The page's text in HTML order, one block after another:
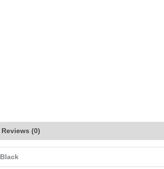
Reviews (0)
Black